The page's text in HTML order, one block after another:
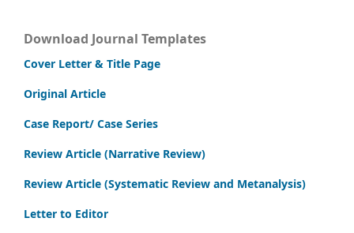
Download Journal Templates
Cover Letter & Title Page
Original Article
Case Report/ Case Series
Review Article (Narrative Review)
Review Article (Systematic Review and Metanalysis)
Letter to Editor